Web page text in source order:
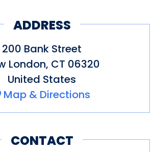
ADDRESS
200 Bank Street
London, CT 06320
United States
Map & Directions
CONTACT